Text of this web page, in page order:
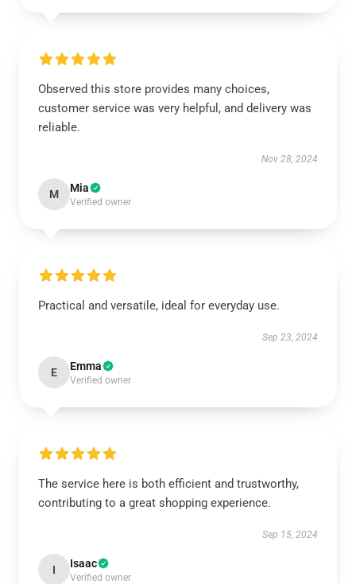
Observed this store provides many choices,
customer service was very helpful, and delivery was
reliable.
Nov 28, 2024
M Mia
Verified owner
Practical and versatile, ideal for everyday use.
Sep 23, 2024
E Emma
Verified owner
The service here is both efficient and trustworthy,
contributing to a great shopping experience.
Sep 15, 2024
I Isaac
Verified owner